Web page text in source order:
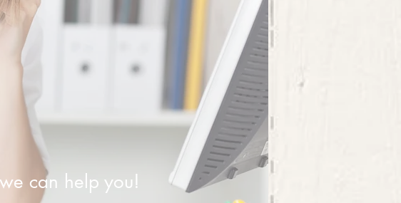
can help you!